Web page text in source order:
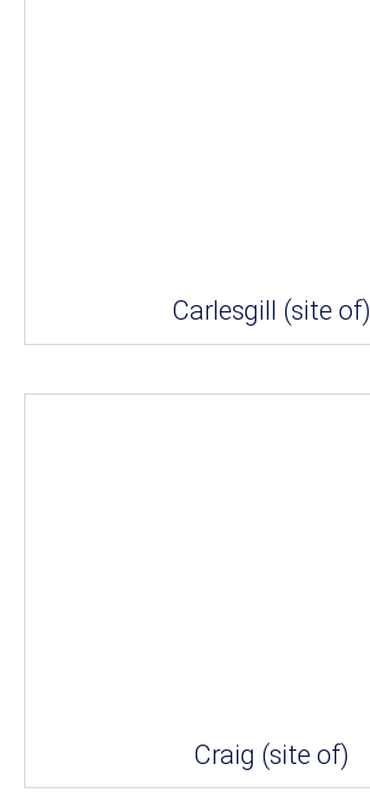
Carlesgill (site of)
Craig (site of)